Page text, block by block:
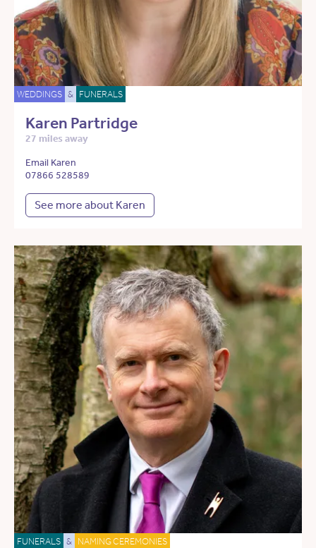
WEDDINGS & FUNERALS
Karen Partridge
27 miles away
Email Karen
07866 528589
See more about Karen
FUNERALS & NAMING CEREMONIES